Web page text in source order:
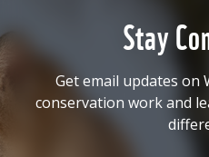
Stay
Get email updates on
conservation work and